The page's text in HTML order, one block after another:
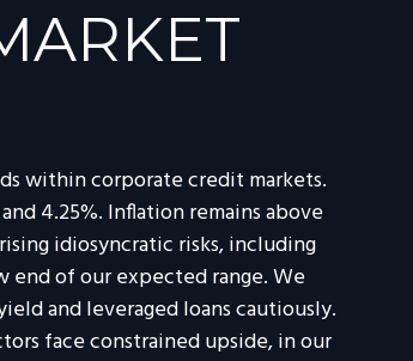
within corporate credit markets.
4.25%. Inflation remains above
idiosyncratic risks, including
end of our expected range. We
and leveraged loans cautiously.
face constrained upside, in our